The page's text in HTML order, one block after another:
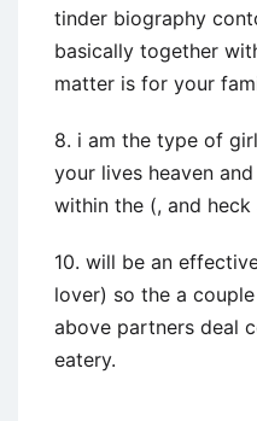
tinder biography
basically together
matter is for your
8. i am the type of
your lives heaven
within the (, and heck
10. will be an
lover) so the a
above partners deal
eatery.